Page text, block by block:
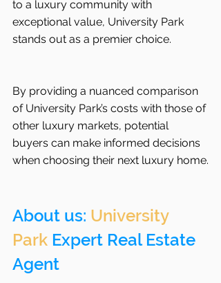
to a luxury community with
exceptional value, University Park
stands out as a premier choice.
By providing a nuanced comparison
of University Park’s costs with those of
other luxury markets, potential
buyers can make informed decisions
when choosing their next luxury home.
About us: University
Park Expert Real Estate
Agent